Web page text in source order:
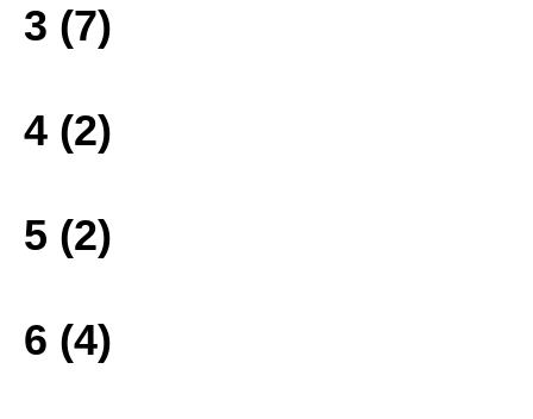
3 (7)
4 (2)
5 (2)
6 (4)